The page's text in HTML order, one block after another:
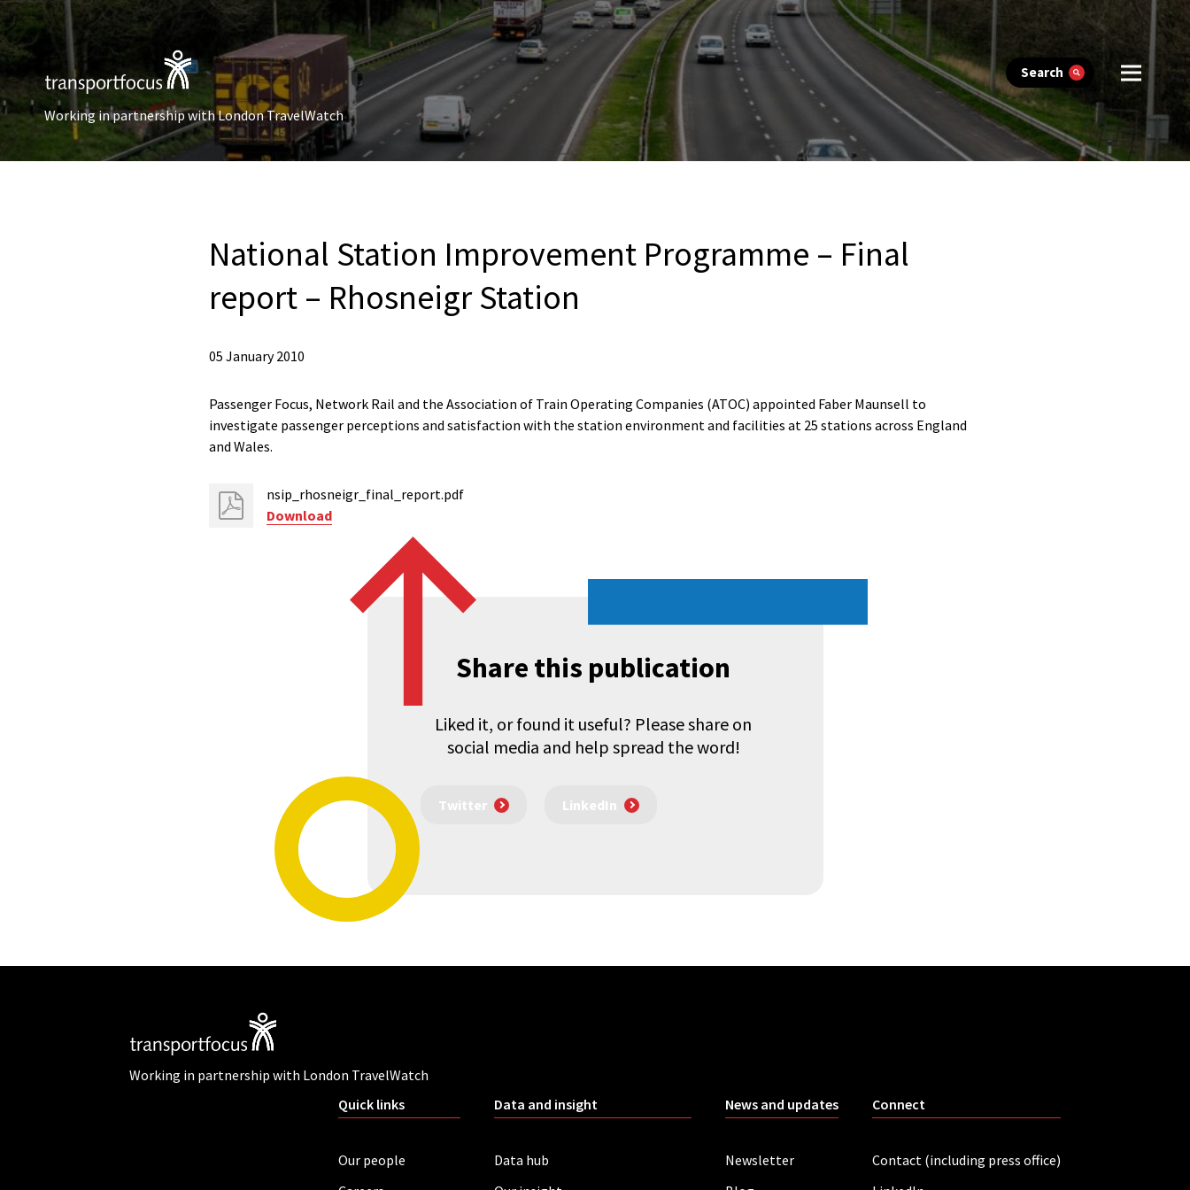
Search
Working in partnership with London TravelWatch
National Station Improvement Programme – Final
report – Rhosneigr Station
05 January 2010
Passenger Focus, Network Rail and the Association of Train Operating Companies (ATOC) appointed Faber Maunsell to
investigate passenger perceptions and satisfaction with the station environment and facilities at 25 stations across England
and Wales.
nsip_rhosneigr_final_report.pdf
Download
Share this publication
Liked it, or found it useful? Please share on
social media and help spread the word!
Twitter LinkedIn
Working in partnership with London TravelWatch
Quick links
Our people
Data and insight
Data hub
News and updates
Newsletter
Connect
Contact (including press office)